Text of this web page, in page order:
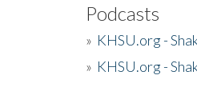
Podcasts
» KHSU.org -
» KHSU.org -